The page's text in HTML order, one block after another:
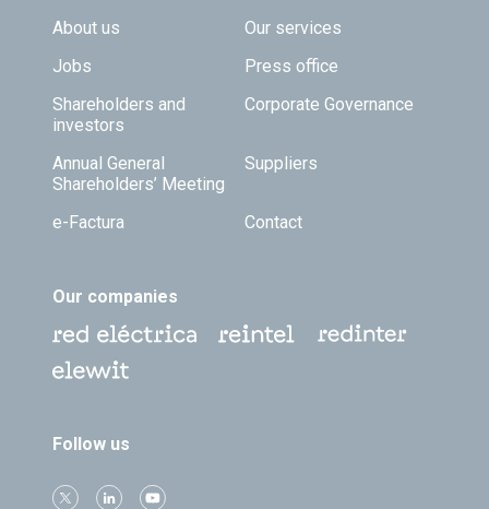
Footer TOP
About us
Our services
Jobs
Press office
Shareholders and
investors
Corporate Governance
Annual General
Shareholders’ Meeting
Suppliers
e-Factura Contact
Our companies
Follow us